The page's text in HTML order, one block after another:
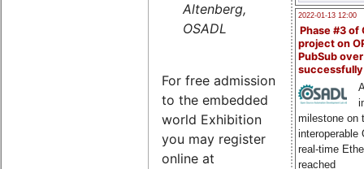
2022-01-13 12:00
Phase #3 of
project on
PubSub over
milestone on
interoperable
real-time
reached
Altenberg,
OSADL
For free admission
to the embedded
world Exhibition
you may register
online at